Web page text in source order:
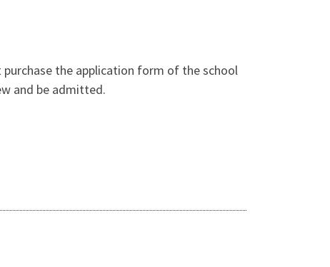
the application form of the school
and be admitted.